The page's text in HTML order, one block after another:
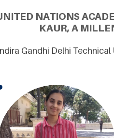
NATIONS
KAUR, A
Gandhi Delhi